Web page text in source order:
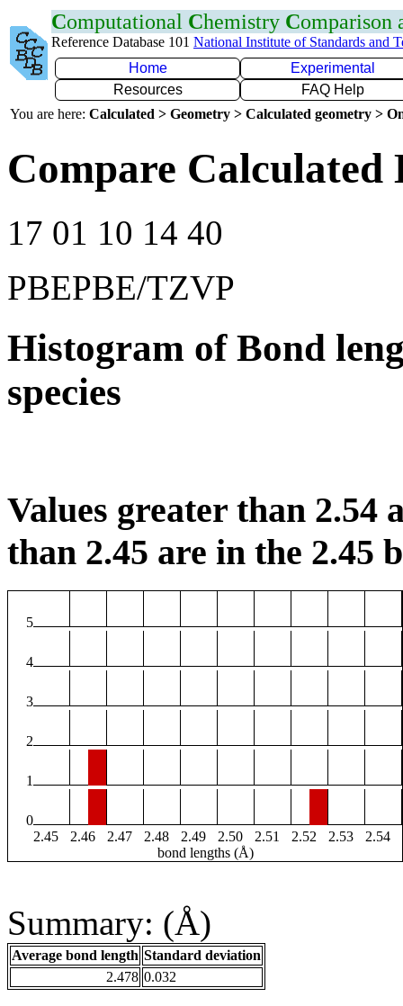
Computational Chemistry Comparison
Reference Database 101 National Institute of Standards and
Home
Experimental
Resources
FAQ Help
You are here: Calculated > Geometry > Calculated geometry >
Compare Calculated
17 01 10 14 40
PBEPBE/TZVP
Histogram of Bond
species
Values greater than 2.54
than 2.45 are in the 2.45
5
4
3
2
1
0
2.45
2.46 2.47 2.48 2.49 2.50 2.51 2.52 2.53
2.54
bond lengths (Å)
Summary: (Å)
Average bond length Standard deviation
2.478 0.032